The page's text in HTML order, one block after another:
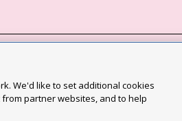
statement
statement
We'd like to set additional cookies
partner websites, and to help